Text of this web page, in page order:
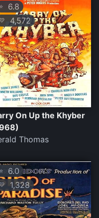
⭐ 6.8
4,572
On Up the Khyber
Thomas
⭐ 6.0
1,328